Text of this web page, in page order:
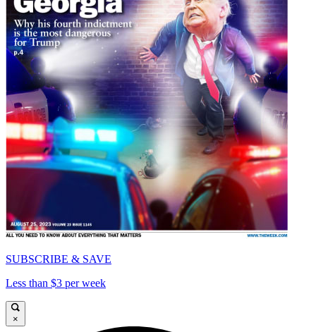
SUBSCRIBE & SAVE
Less than $3 per week
×